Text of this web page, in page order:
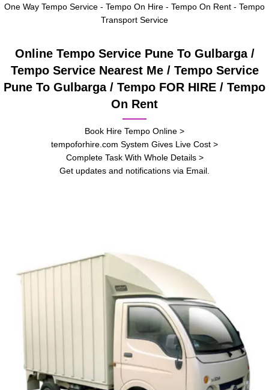
One Way Tempo Service - Tempo On Hire - Tempo On Rent - Tempo
Transport Service
Online Tempo Service Pune To Gulbarga /
Tempo Service Nearest Me / Tempo Service
Pune To Gulbarga / Tempo FOR HIRE / Tempo
On Rent
Book Hire Tempo Online >
tempoforhire.com System Gives Live Cost >
Complete Task With Whole Details >
Get updates and notifications via Email.